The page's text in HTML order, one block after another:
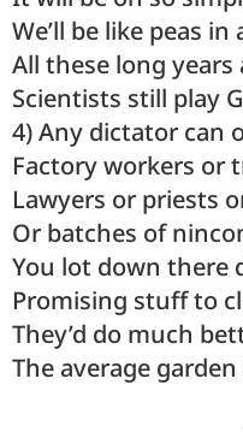
We’ll be like peas in
All these long
Scientists still play
4) Any dictator can
Factory workers or
Lawyers or priests
Or batches of
You lot down there
Promising stuff to
They’d do much
The average